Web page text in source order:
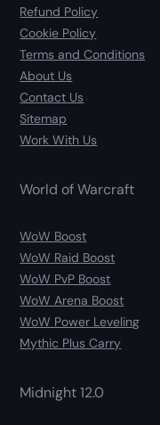
Refund Policy
Cookie Policy
Terms and Conditions
About Us
Contact Us
Sitemap
Work With Us
World of Warcraft
WoW Boost
WoW Raid Boost
WoW PvP Boost
WoW Arena Boost
WoW Power Leveling
Mythic Plus Carry
Midnight 12.0